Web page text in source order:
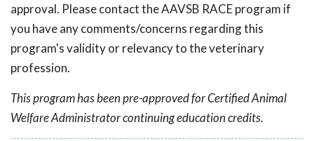
approval. Please contact the AAVSB RACE program if
you have any comments/concerns regarding this
program's validity or relevancy to the veterinary
profession.
This program has been pre-approved for Certified Animal
Welfare Administrator continuing education credits.